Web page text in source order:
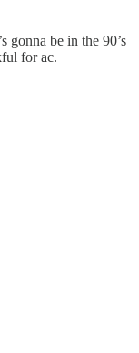
gonna be in the 90’s
for ac.